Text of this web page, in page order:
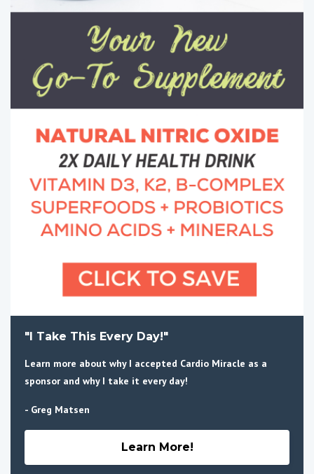
"I Take This Every Day!"
Learn more about why I accepted Cardio Miracle as a
sponsor and why I take it every day!
- Greg Matsen
Learn More!